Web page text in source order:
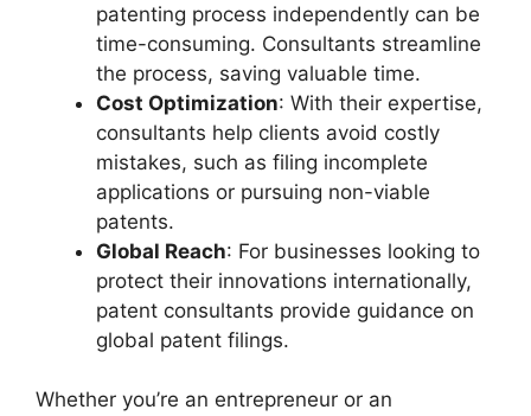
patenting process independently can be
time-consuming. Consultants streamline
the process, saving valuable time.
Cost Optimization: With their expertise,
consultants help clients avoid costly
mistakes, such as filing incomplete
applications or pursuing non-viable
patents.
Global Reach: For businesses looking to
protect their innovations internationally,
patent consultants provide guidance on
global patent filings.
Whether you’re an entrepreneur or an